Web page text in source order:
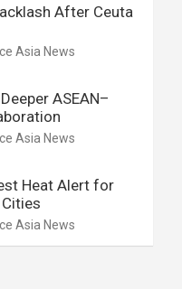
After Ceuta
Asia News
ASEAN–
Asia News
Heat Alert for
Asia News